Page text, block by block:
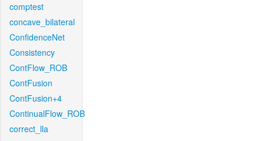
comptest
concave_bilateral
ConfidenceNet
Consistency
ContFlow_ROB
ContFusion
ContFusion+4
ContinualFlow_ROB
correct_lla